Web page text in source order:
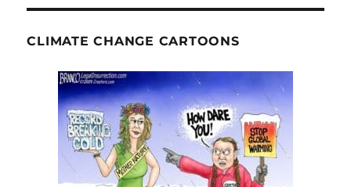
CLIMATE CHANGE CARTOONS